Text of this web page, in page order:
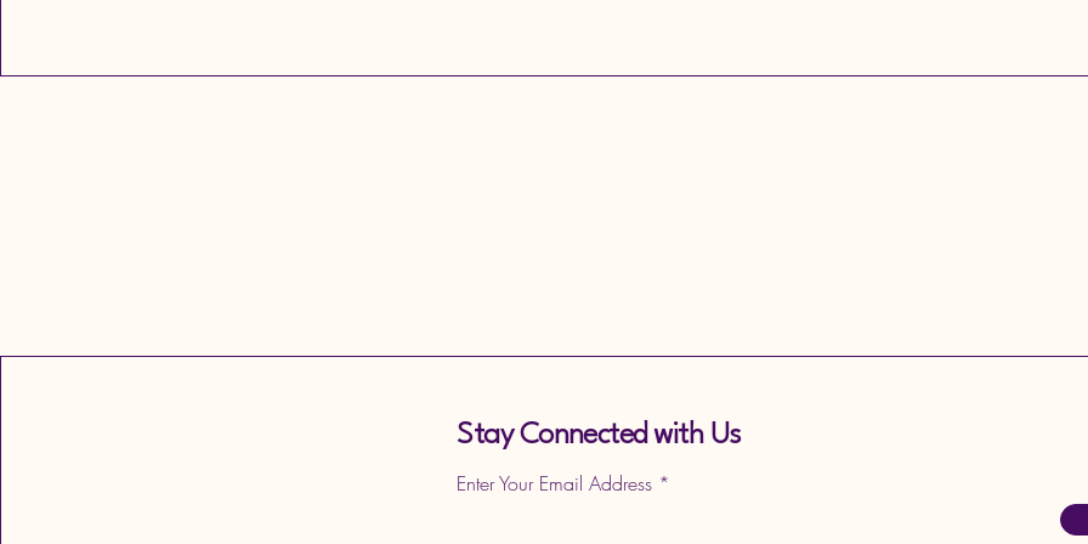
Stay Connected with Us
Enter Your Email Address